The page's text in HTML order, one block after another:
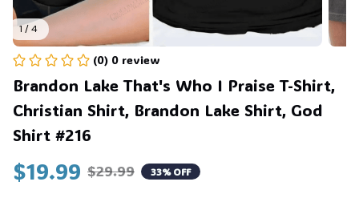
1 / 4
(0) 0 review
Brandon Lake That's Who I Praise T-Shirt,
Christian Shirt, Brandon Lake Shirt, God
Shirt #216
$19.99 $29.99 33% OFF